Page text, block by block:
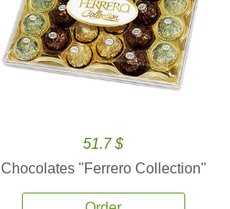
51.7 $
Chocolates ''Ferrero Collection''